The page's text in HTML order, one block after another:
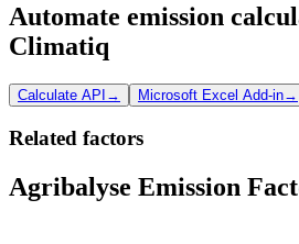
Automate emission
Climatiq
Calculate API → Microsoft Excel Add-in→
Related factors
Agribalyse Emission